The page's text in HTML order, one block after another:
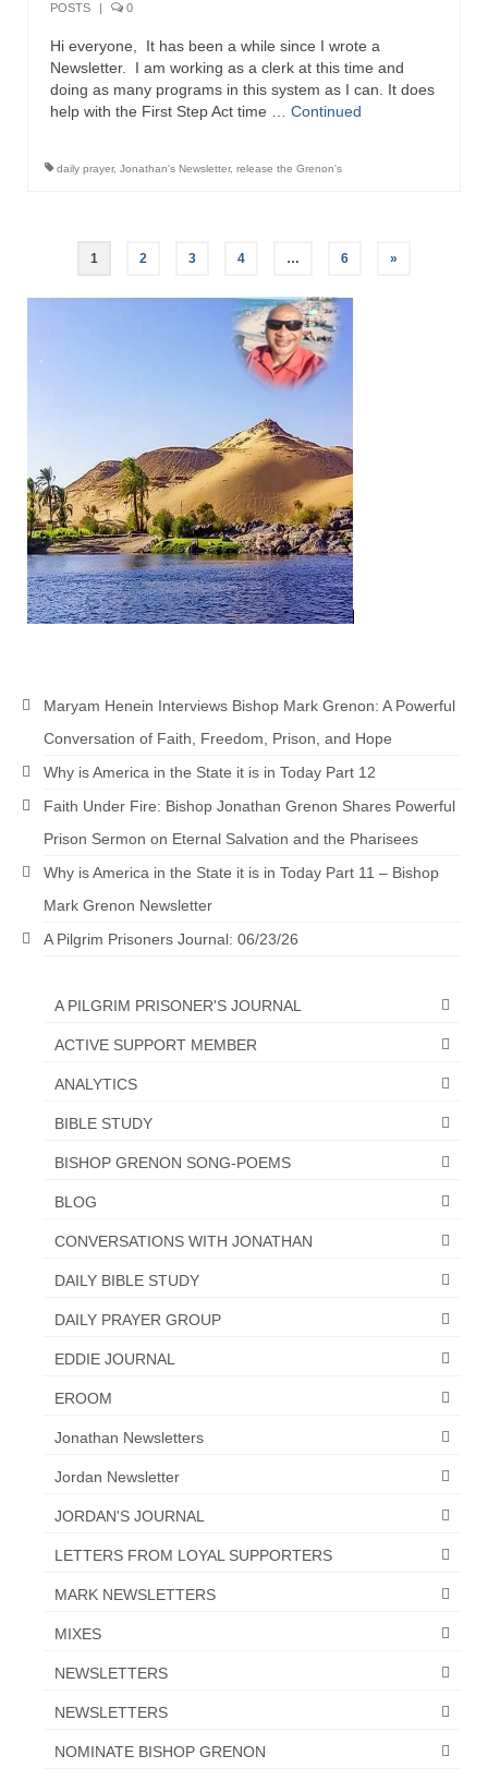
POSTS
| 0
Hi everyone, It has been a while since I wrote a
Newsletter. I am working as a clerk at this time and
doing as many programs in this system as I can. It does
help with the First Step Act time … Continued
daily prayer, Jonathan's Newsletter, release the Grenon's
Posts
pagination
1 2 3 4 … 6 »
Maryam Henein Interviews Bishop Mark Grenon: A Powerful
Conversation of Faith, Freedom, Prison, and Hope
Why is America in the State it is in Today Part 12
Faith Under Fire: Bishop Jonathan Grenon Shares Powerful
Prison Sermon on Eternal Salvation and the Pharisees
Why is America in the State it is in Today Part 11 – Bishop
Mark Grenon Newsletter
A Pilgrim Prisoners Journal: 06/23/26
A PILGRIM PRISONER'S JOURNAL
ACTIVE SUPPORT MEMBER
ANALYTICS
BIBLE STUDY
BISHOP GRENON SONG-POEMS
BLOG
CONVERSATIONS WITH JONATHAN
DAILY BIBLE STUDY
DAILY PRAYER GROUP
EDDIE JOURNAL
EROOM
Jonathan Newsletters
Jordan Newsletter
JORDAN'S JOURNAL
LETTERS FROM LOYAL SUPPORTERS
MARK NEWSLETTERS
MIXES
NEWSLETTERS
NEWSLETTERS
NOMINATE BISHOP GRENON